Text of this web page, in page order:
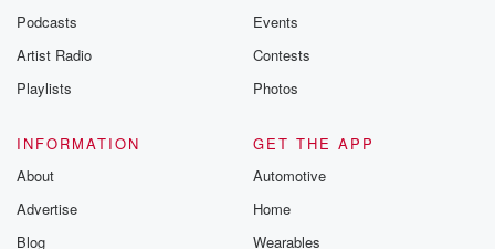
Podcasts
Artist Radio
Playlists
Events
Contests
Photos
INFORMATION
About
Advertise
Blog
GET THE APP
Automotive
Home
Wearables